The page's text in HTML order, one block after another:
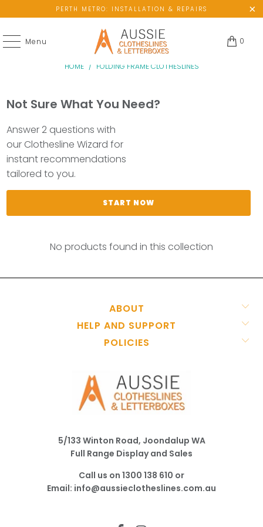
PERTH METRO: INSTALLATION & REPAIRS
Menu 0
HOME / FOLDING FRAME CLOTHESLINES
Not Sure What You Need?
Answer 2 questions with
our Clothesline Wizard for
instant recommendations
tailored to you.
START NOW
No products found in this collection
ABOUT
HELP AND SUPPORT
POLICIES
5/133 Winton Road, Joondalup WA
Full Range Display and Sales
Call us on 1300 138 610 or
Email: info@aussieclotheslines.com.au